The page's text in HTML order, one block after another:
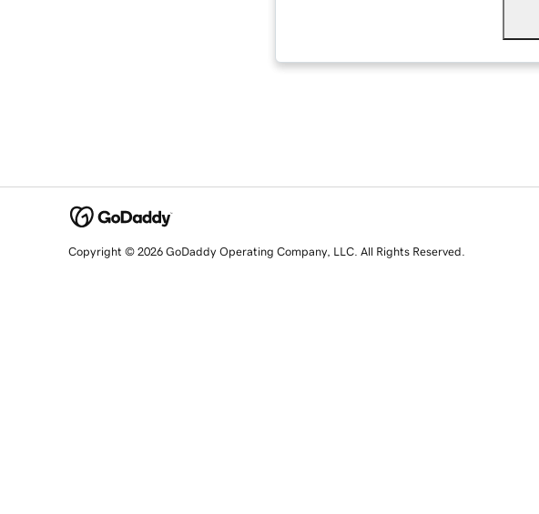
Copyright © 2026 GoDaddy Operating Company, LLC. All Rights Reserved.